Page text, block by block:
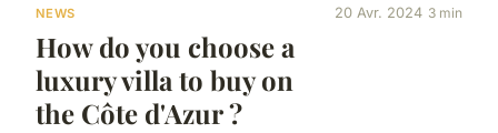
NEWS
How do you choose a
luxury villa to buy on
the Côte d'Azur ?
20 Avr. 2024 3 min